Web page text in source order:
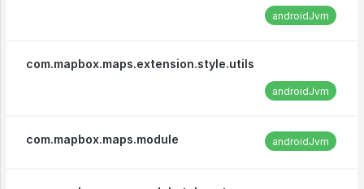
androidJvm
com.mapbox.maps.extension.style.utils
androidJvm
com.mapbox.maps.module androidJvm